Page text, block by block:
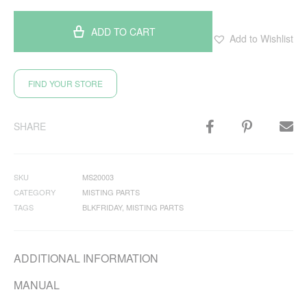
ADD TO CART Add to Wishlist
FIND YOUR STORE
SHARE
SKU
MS20003
CATEGORY
MISTING PARTS
TAGS
BLKFRIDAY, MISTING PARTS
ADDITIONAL INFORMATION
MANUAL